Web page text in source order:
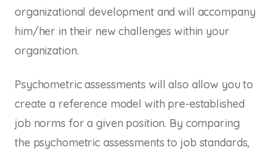
organizational development and will accompany
him/her in their new challenges within your
organization.
Psychometric assessments will also allow you to
create a reference model with pre-established
job norms for a given position. By comparing
the psychometric assessments to job standards,